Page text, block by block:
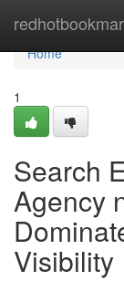
Home
Home
1
Search
Agency
Visibility